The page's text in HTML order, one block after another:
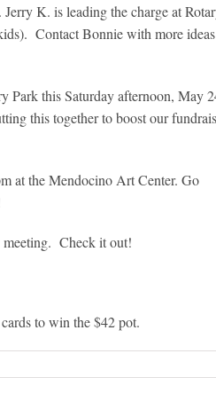
K. is leading the charge at
Contact Bonnie with more
Park this Saturday afternoon, May
this together to boost our
at the Mendocino Art Center. Go
meeting. Check it out!
to win the $42 pot.